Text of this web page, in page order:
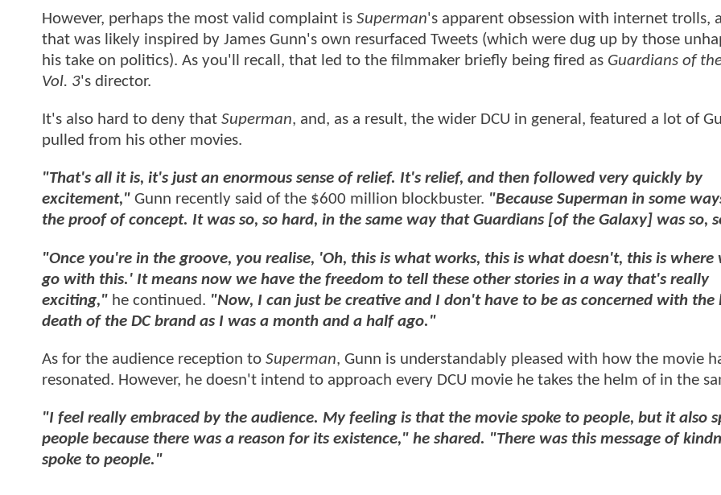
However, perhaps the most valid complaint is Superman's apparent obsession with internet trolls,
that was likely inspired by James Gunn's own resurfaced Tweets (which were dug up by those
his take on politics). As you'll recall, that led to the filmmaker briefly being fired as Guardians of
Vol. 3's director.
It's also hard to deny that Superman, and, as a result, the wider DCU in general, featured a lot of
pulled from his other movies.
"That's all it is, it's just an enormous sense of relief. It's relief, and then followed very quickly by
excitement," Gunn recently said of the $600 million blockbuster. "Because Superman in some
the proof of concept. It was so, so hard, in the same way that Guardians [of the Galaxy] was so,
"Once you're in the groove, you realise, 'Oh, this is what works, this is what doesn't, this is where
go with this.' It means now we have the freedom to tell these other stories in a way that's really
exciting," he continued. "Now, I can just be creative and I don't have to be as concerned with the
death of the DC brand as I was a month and a half ago."
As for the audience reception to Superman, Gunn is understandably pleased with how the movie
resonated. However, he doesn't intend to approach every DCU movie he takes the helm of in the
"I feel really embraced by the audience. My feeling is that the movie spoke to people, but it also
people because there was a reason for its existence," he shared. "There was this message of
spoke to people."